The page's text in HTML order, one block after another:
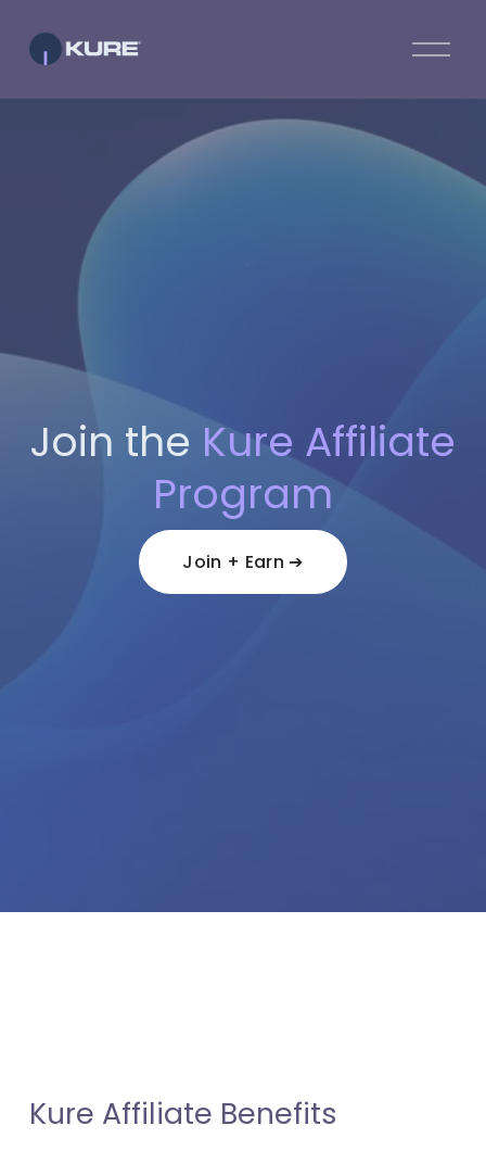
O
e
M
Join the Kure Affiliate
Program
Join + Earn ➔
Kure Affiliate Benefits